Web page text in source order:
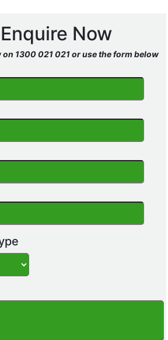
Enquire Now
on 1300 021 021 or use the form below